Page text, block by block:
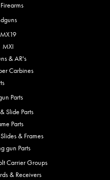
MX19
MXI
& AR's
Carbines
Parts
Slide Parts
Parts
& Frames
gun Parts
Carrier Groups
& Receivers